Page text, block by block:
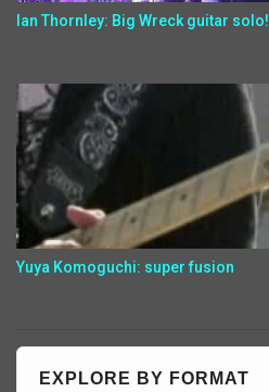
Ian Thornley: Big Wreck guitar solo!
Yuya Komoguchi: super fusion
EXPLORE BY FORMAT